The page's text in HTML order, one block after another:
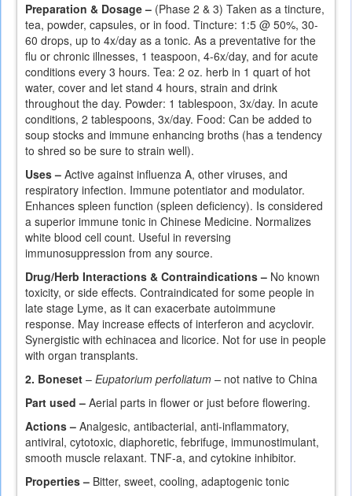
Preparation & Dosage – (Phase 2 & 3) Taken as a tincture,
tea, powder, capsules, or in food. Tincture: 1:5 @ 50%, 30-
60 drops, up to 4x/day as a tonic. As a preventative for the
flu or chronic illnesses, 1 teaspoon, 4-6x/day, and for acute
conditions every 3 hours. Tea: 2 oz. herb in 1 quart of hot
water, cover and let stand 4 hours, strain and drink
throughout the day. Powder: 1 tablespoon, 3x/day. In acute
conditions, 2 tablespoons, 3x/day. Food: Can be added to
soup stocks and immune enhancing broths (has a tendency
to shred so be sure to strain well).
Uses – Active against influenza A, other viruses, and
respiratory infection. Immune potentiator and modulator.
Enhances spleen function (spleen deficiency). Is considered
a superior immune tonic in Chinese Medicine. Normalizes
white blood cell count. Useful in reversing
immunosuppression from any source.
Drug/Herb Interactions & Contraindications – No known
toxicity, or side effects. Contraindicated for some people in
late stage Lyme, as it can exacerbate autoimmune
response. May increase effects of interferon and acyclovir.
Synergistic with echinacea and licorice. Not for use in people
with organ transplants.
2. Boneset – Eupatorium perfoliatum ­– not native to China
Part used – Aerial parts in flower or just before flowering.
Actions – Analgesic, antibacterial, anti-inflammatory,
antiviral, cytotoxic, diaphoretic, febrifuge, immunostimulant,
smooth muscle relaxant. TNF-a, and cytokine inhibitor.
Properties – Bitter, sweet, cooling, adaptogenic tonic